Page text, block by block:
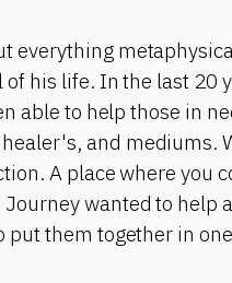
everything
his life. In the last 20
able to help those in
and mediums.
A place where you
wanted to help
them together in